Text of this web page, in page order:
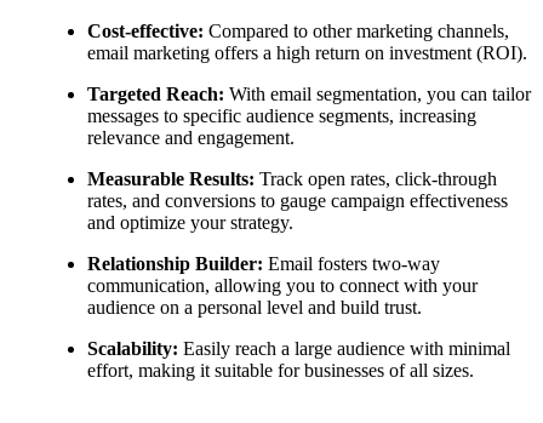
Cost-effective: Compared to other marketing channels,
email marketing offers a high return on investment (ROI).
Targeted Reach: With email segmentation, you can tailor
messages to specific audience segments, increasing
relevance and engagement.
Measurable Results: Track open rates, click-through
rates, and conversions to gauge campaign effectiveness
and optimize your strategy.
Relationship Builder: Email fosters two-way
communication, allowing you to connect with your
audience on a personal level and build trust.
Scalability: Easily reach a large audience with minimal
effort, making it suitable for businesses of all sizes.